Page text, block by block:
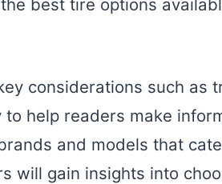
best tire options
considerations such as
help readers make
and models that
will gain insights into